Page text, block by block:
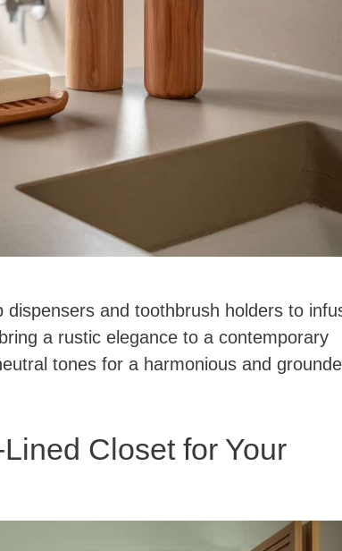
and toothbrush holders to
a rustic elegance to a contemporary
tones for a harmonious and
Closet for Your